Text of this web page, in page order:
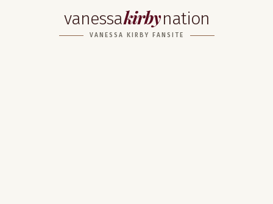
vanessakirbynation
VANESSA KIRBY FANSITE